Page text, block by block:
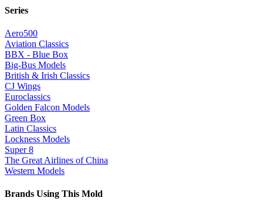
Series
Aero500
Aviation Classics
BBX - Blue Box
Big-Bus Models
British & Irish Classics
CJ Wings
Euroclassics
Golden Falcon Models
Green Box
Latin Classics
Lockness Models
Super 8
The Great Airlines of China
Western Models
Brands Using This Mold